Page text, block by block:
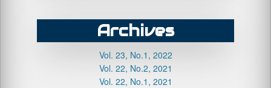
Archives
Vol. 23, No.1, 2022
Vol. 22, No.2, 2021
Vol. 22, No.1, 2021